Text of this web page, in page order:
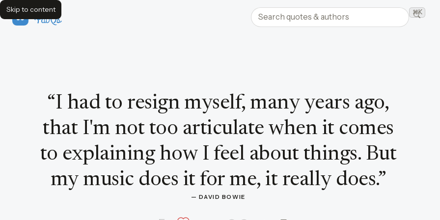
Skip to content
FavQs Search quotes and authors ⌘K
“I had to resign myself, many years ago,
that I'm not too articulate when it comes
to explaining how I feel about things. But
my music does it for me, it really does.”
— DAVID BOWIE